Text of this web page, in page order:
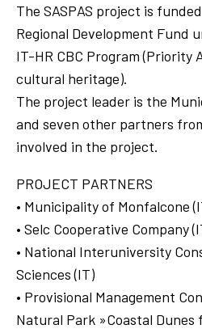
The SASPAS project is
Regional Development Fund
IT-HR CBC Program (Priority
cultural heritage).
The project leader is the
and seven other partners
involved in the project.
PROJECT PARTNERS
• Municipality of Monfalcone
• Selc Cooperative Company
• National Interuniversity
Sciences (IT)
• Provisional Management
Natural Park »Coastal Dunes